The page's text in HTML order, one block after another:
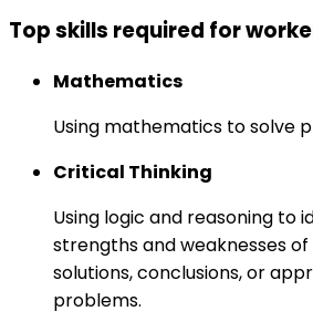
Top skills required for
Mathematics
Using mathematics to solve
Critical Thinking
Using logic and reasoning to
strengths and weaknesses
solutions, conclusions, or
problems.